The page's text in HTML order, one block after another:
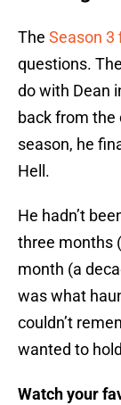
The Season 3
questions.
do with Dean
back from the
season, he
Hell.
He hadn’t
three months
month (a
was what
couldn’t
wanted to
Watch your